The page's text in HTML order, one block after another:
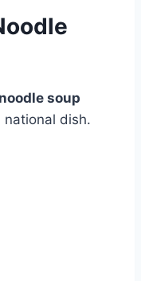
soup
national dish.